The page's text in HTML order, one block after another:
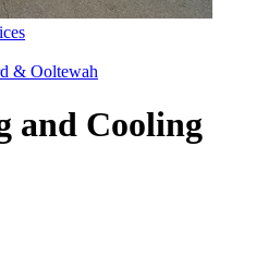
& Ooltewah
and Cooling